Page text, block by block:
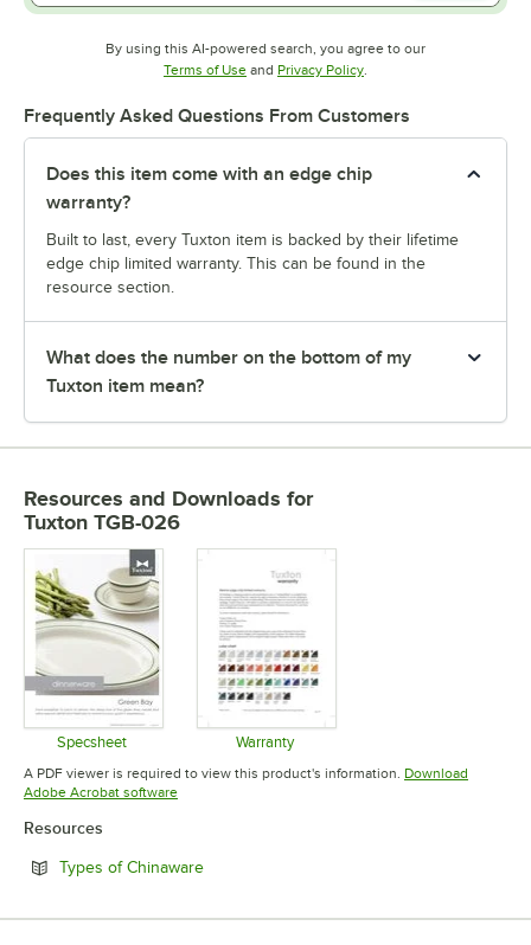
By using this AI-powered search, you agree to our
Terms of UseOpens in new tab
and Privacy PolicyOpens in new tab
Frequently Asked Questions From Customers
Does this item come with an edge chip
warranty?
Built to last, every Tuxton item is backed by their lifetime
edge chip limited warranty. This can be found in the
resource section.
What does the number on the bottom of my
Tuxton item mean?
Resources and Downloads for
Tuxton TGB-026
Specsheet
Opens in new tab
Warranty
Opens in new tab
A PDF viewer is required to view this product's information. Download
Adobe Acrobat softwareOpens in new tab
Resources
Types of ChinawareOpens in new tab